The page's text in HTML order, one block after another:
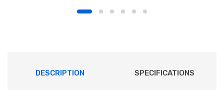
DESCRIPTION SPECIFICATIONS